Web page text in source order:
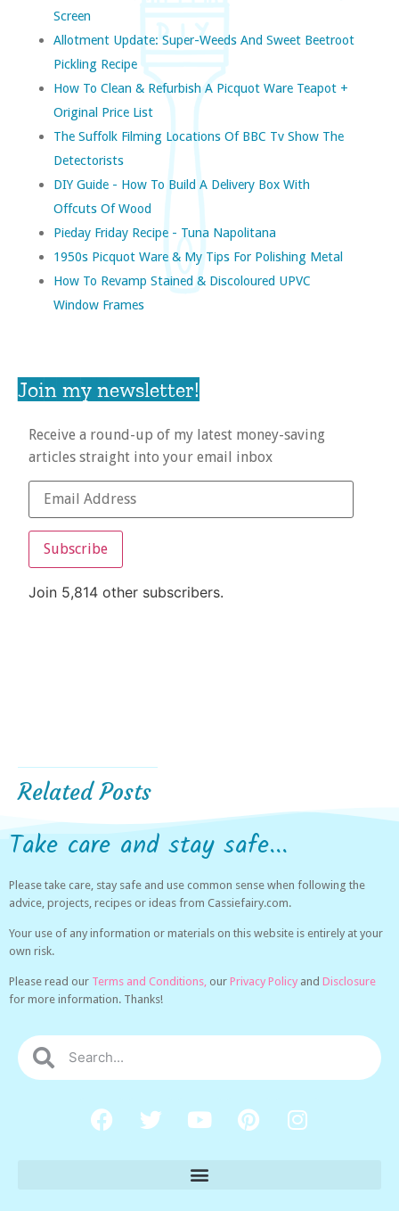
Screen
Allotment Update: Super-Weeds And Sweet Beetroot
Pickling Recipe
How To Clean & Refurbish A Picquot Ware Teapot +
Original Price List
The Suffolk Filming Locations Of BBC Tv Show The
Detectorists
DIY Guide - How To Build A Delivery Box With
Offcuts Of Wood
Pieday Friday Recipe - Tuna Napolitana
1950s Picquot Ware & My Tips For Polishing Metal
How To Revamp Stained & Discoloured UPVC
Window Frames
Join my newsletter!
Receive a round-up of my latest money-saving
articles straight into your email inbox
Subscribe
Join 5,814 other subscribers.
Related Posts
Take care and stay safe...
Please take care, stay safe and use common sense when following the
advice, projects, recipes or ideas from Cassiefairy.com.
Your use of any information or materials on this website is entirely at your
own risk.
Please read our Terms and Conditions, our Privacy Policy and Disclosure
for more information. Thanks!